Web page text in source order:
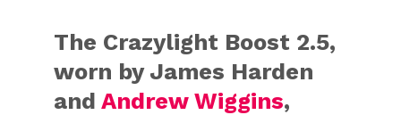
The Crazylight Boost 2.5,
worn by James Harden
andAndrew Wiggins,